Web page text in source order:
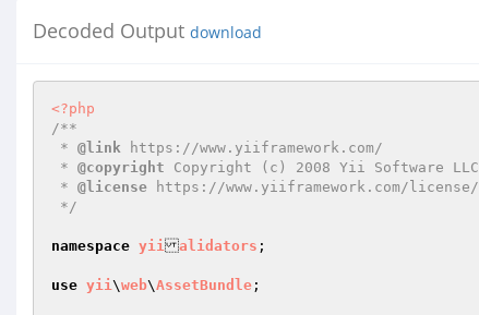
Decoded Output download
<?php
/**
* @link https://www.yiiframework.com/
* @copyright Copyright (c) 2008 Yii Software LLC
* @license https://www.yiiframework.com/license/
*/
namespace yii alidators ;
use yii\web\AssetBundle ;